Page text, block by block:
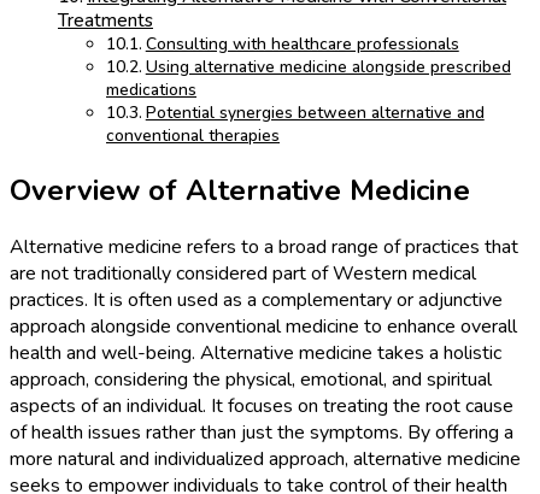
Treatments
Consulting with healthcare professionals
Using alternative medicine alongside prescribed
medications
Potential synergies between alternative and
conventional therapies
Overview of Alternative Medicine
Alternative medicine refers to a broad range of practices that
are not traditionally considered part of Western medical
practices. It is often used as a complementary or adjunctive
approach alongside conventional medicine to enhance overall
health and well-being. Alternative medicine takes a holistic
approach, considering the physical, emotional, and spiritual
aspects of an individual. It focuses on treating the root cause
of health issues rather than just the symptoms. By offering a
more natural and individualized approach, alternative medicine
seeks to empower individuals to take control of their health